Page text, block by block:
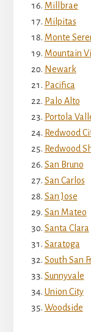
Millbrae
Milpitas
Monte
Mountain
Newark
Pacifica
Palo Alto
Portola
Redwood
Redwood
San Bruno
San Carlos
San Jose
San Mateo
Santa Clara
Saratoga
South San
Sunnyvale
Union City
Woodside